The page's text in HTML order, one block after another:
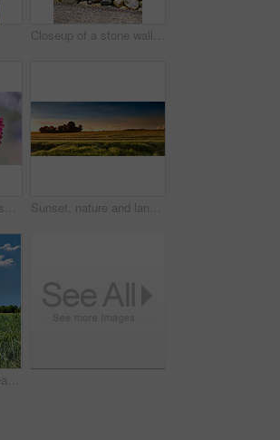
Closeup of a stone wall built with rocks along an open green field on a farm. A rocky barrier between a dirt road and a meadow or pasture. Manmade structure with natural landscape in the background
Closeup of a pink daisy flower isolated against a bokeh copy space background. Marguerite daisies growing in a remote field, meadow, home backyard garden. Textured detail of argyranthemum frutescens Sunset, nature and landscape of farm with trees, sky and grass for summer in countryside. Agriculture, sustainability and growth of plants with lawn for natural and organic environment in Denmark.
Nature, grass and meadow with blue sky in countryside for environment, ecosystem and landscape. Natural background, summer and field with plants for growth, sustainability and terrain in Denmark